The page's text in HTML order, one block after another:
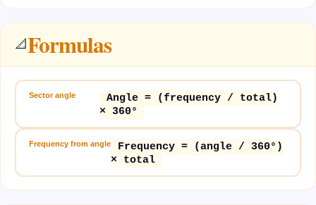
📐Formulas
Sector angle
Angle = (frequency / total)
× 360°
Frequency from angle
Frequency = (angle / 360°)
× total